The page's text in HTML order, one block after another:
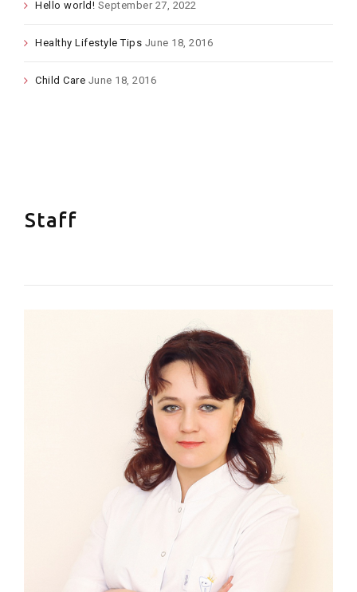
Hello world! September 27, 2022
Healthy Lifestyle Tips June 18, 2016
Child Care June 18, 2016
Staff